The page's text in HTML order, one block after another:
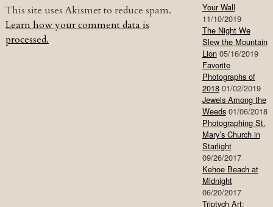
This site uses Akismet to reduce spam.
Learn how your comment data is
processed.
Your Wall
11/10/2019
The Night We
Slew the Mountain
Lion 05/16/2019
Favorite
Photographs of
2018 01/02/2019
Jewels Among the
Weeds 01/06/2018
Photographing St.
Mary’s Church in
Starlight
09/26/2017
Kehoe Beach at
Midnight
06/20/2017
Triptych Art: